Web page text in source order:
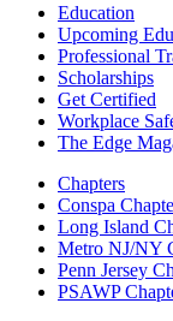
Education
Upcoming
Professional
Scholarships
Get Certified
Workplace
The Edge
Chapters
Conspa
Long Island
Metro NJ/NY
Penn Jersey
PSAWP